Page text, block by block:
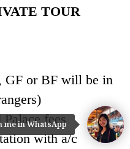
TOUR
GF or BF will be in
fees
with a/c
me in WhatsApp